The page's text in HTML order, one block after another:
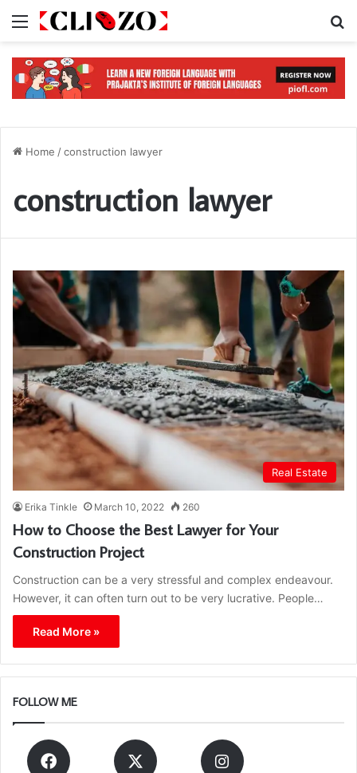
Menu
Home /construction lawyer
construction lawyer
Real Estate
Erika Tinkle March 10, 2022 260
How to Choose the Best Lawyer for Your
Construction Project
Construction can be a very stressful and complex endeavour.
However, it can often turn out to be very lucrative. People…
Read More »
FOLLOW ME